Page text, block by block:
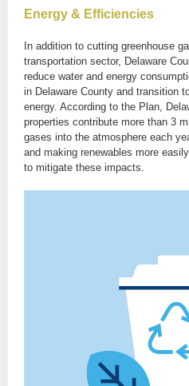
Energy & Efficiencies
In addition to cutting greenhouse
transportation sector, Delaware
reduce water and energy
in Delaware County and transition
energy. According to the Plan,
properties contribute more than 3
gases into the atmosphere each
and making renewables more
to mitigate these impacts.